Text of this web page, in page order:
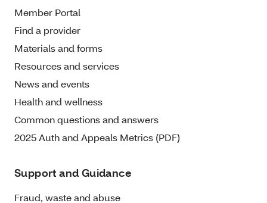
Member Portal
Find a provider
Materials and forms
Resources and services
News and events
Health and wellness
Common questions and answers
2025 Auth and Appeals Metrics (PDF)
Support and Guidance
Fraud, waste and abuse